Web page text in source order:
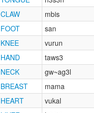
CLAW
mbis
FOOT
san
KNEE
vurun
HAND
taws3
NECK
gw~ag3l
BREAST
mama
HEART
vukal